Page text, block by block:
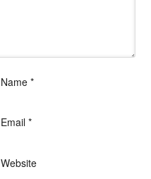
Name *
Email *
Website